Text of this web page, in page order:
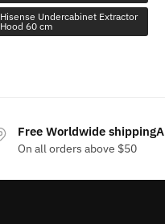
Hisense Undercabinet Extractor
Hood 60 cm
Free Worldwide shippingA
On all orders above $50